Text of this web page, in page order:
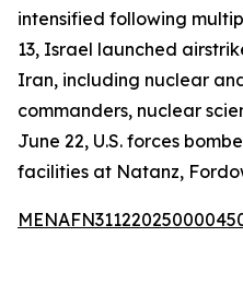
intensified following
13, Israel launched
Iran, including nuclear
commanders, nuclear
June 22, U.S. forces
facilities at Natanz,